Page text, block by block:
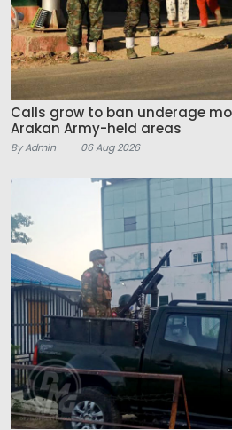
Calls grow to ban underage
Arakan Army-held areas
By Admin 06 Aug 2026